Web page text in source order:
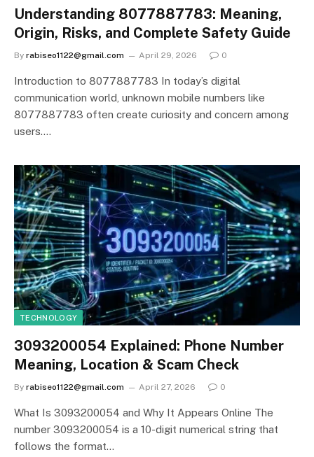
Understanding 8077887783: Meaning,
Origin, Risks, and Complete Safety Guide
By rabiseo1122@gmail.com April 29, 2026 0
Introduction to 8077887783 In today’s digital
communication world, unknown mobile numbers like
8077887783 often create curiosity and concern among
users.…
TECHNOLOGY
3093200054 Explained: Phone Number
Meaning, Location & Scam Check
By rabiseo1122@gmail.com April 27, 2026 0
What Is 3093200054 and Why It Appears Online The
number 3093200054 is a 10-digit numerical string that
follows the format…